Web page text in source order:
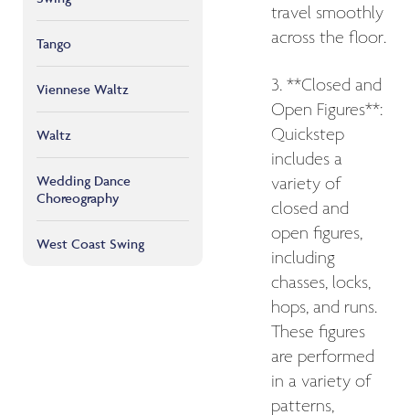
Tango
Viennese Waltz
Waltz
Wedding Dance
Choreography
West Coast Swing
travel smoothly
across the floor.
3. **Closed and
Open Figures**:
Quickstep
includes a
variety of
closed and
open figures,
including
chasses, locks,
hops, and runs.
These figures
are performed
in a variety of
patterns,